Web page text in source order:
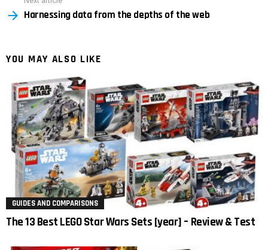
Harnessing data from the depths of the web
YOU MAY ALSO LIKE
GUIDES AND COMPARISONS
The 13 Best LEGO Star Wars Sets [year] – Review & Test